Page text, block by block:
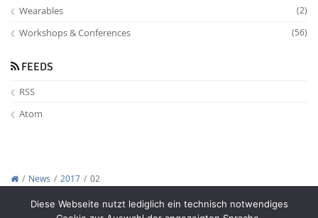
Wearables (2)
Workshops & Conferences (56)
FEEDS
RSS
Atom
News 2017
02
Diese Webseite nutzt lediglich ein technisch notwendiges